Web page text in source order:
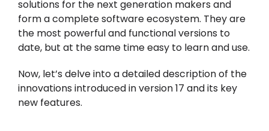
solutions for the next generation makers and
form a complete software ecosystem. They are
the most powerful and functional versions to
date, but at the same time easy to learn and use.
Now, let’s delve into a detailed description of the
innovations introduced in version 17 and its key
new features.